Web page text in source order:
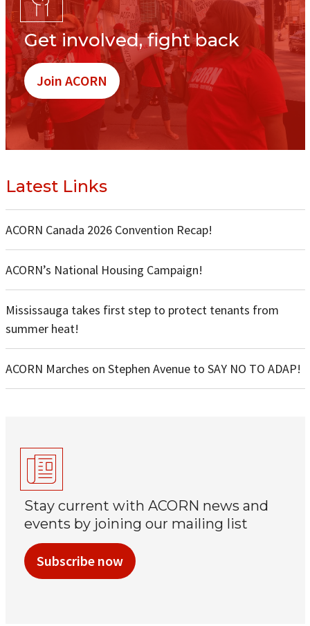
Get involved, fight back
Join ACORN
Latest Links
ACORN Canada 2026 Convention Recap!
ACORN’s National Housing Campaign!
Mississauga takes first step to protect tenants from
summer heat!
ACORN Marches on Stephen Avenue to SAY NO TO ADAP!
Stay current with ACORN news and
events by joining our mailing list
Subscribe now